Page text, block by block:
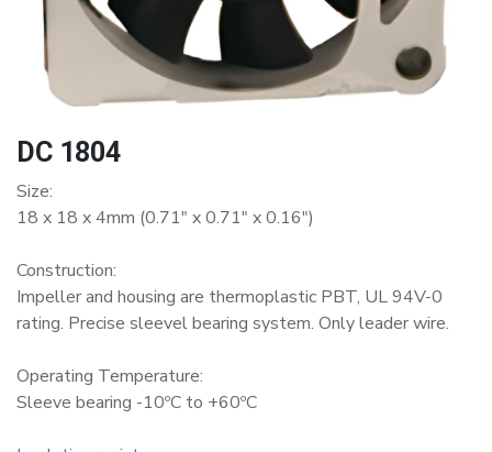
DC 1804
Size:
18 x 18 x 4mm (0.71" x 0.71" x 0.16")
Construction:
Impeller and housing are thermoplastic PBT, UL 94V-0
rating. Precise sleevel bearing system. Only leader wire.
Operating Temperature:
Sleeve bearing -10ºC to +60ºC